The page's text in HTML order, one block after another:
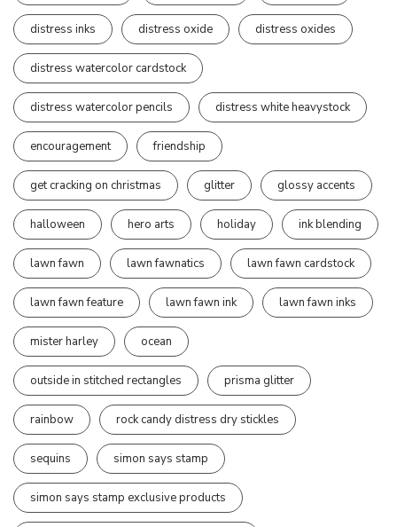
distress inks distress oxide distress oxides
distress watercolor cardstock
distress watercolor pencils distress white heavystock
encouragement friendship
get cracking on christmas glitter glossy accents
halloween hero arts holiday ink blending
lawn fawn lawn fawnatics lawn fawn cardstock
lawn fawn feature lawn fawn ink lawn fawn inks
mister harley ocean
outside in stitched rectangles prisma glitter
rainbow rock candy distress dry stickles
sequins simon says stamp
simon says stamp exclusive products